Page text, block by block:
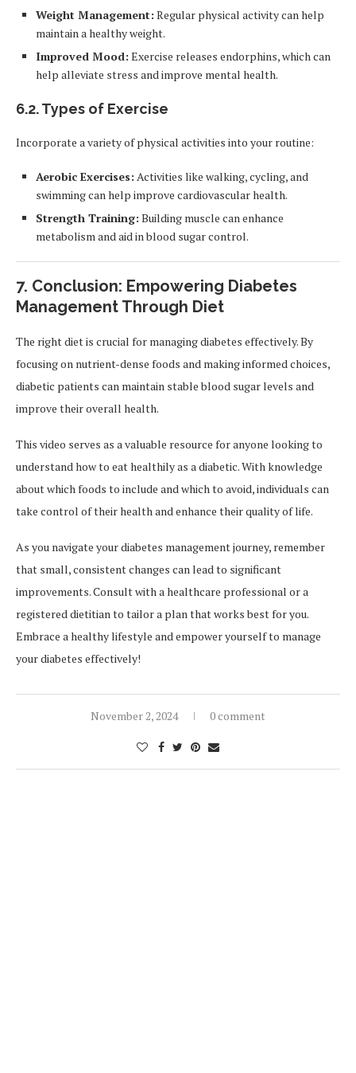
Weight Management: Regular physical activity can help
maintain a healthy weight.
Improved Mood: Exercise releases endorphins, which can
help alleviate stress and improve mental health.
6.2.Types of Exercise
Incorporate a variety of physical activities into your routine:
Aerobic Exercises: Activities like walking, cycling, and
swimming can help improve cardiovascular health.
Strength Training: Building muscle can enhance
metabolism and aid in blood sugar control.
7. Conclusion: Empowering Diabetes
Management Through Diet
The right diet is crucial for managing diabetes effectively. By
focusing on nutrient-dense foods and making informed choices,
diabetic patients can maintain stable blood sugar levels and
improve their overall health.
This video serves as a valuable resource for anyone looking to
understand how to eat healthily as a diabetic. With knowledge
about which foods to include and which to avoid, individuals can
take control of their health and enhance their quality of life.
As you navigate your diabetes management journey, remember
that small, consistent changes can lead to significant
improvements. Consult with a healthcare professional or a
registered dietitian to tailor a plan that works best for you.
Embrace a healthy lifestyle and empower yourself to manage
your diabetes effectively!
November 2, 2024 0 comment